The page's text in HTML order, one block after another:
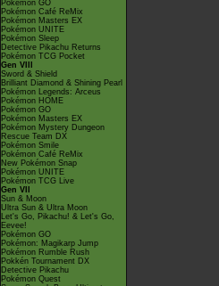
Pokémon GO
Pokémon Café ReMix
Pokémon Masters EX
Pokémon UNITE
Pokémon Sleep
Detective Pikachu Returns
Pokémon TCG Pocket
Gen VIII
Sword & Shield
Brilliant Diamond & Shining Pearl
Pokémon Legends: Arceus
Pokémon HOME
Pokémon GO
Pokémon Masters EX
Pokémon Mystery Dungeon
Rescue Team DX
Pokémon Smile
Pokémon Café ReMix
New Pokémon Snap
Pokémon UNITE
Pokémon TCG Live
Gen VII
Sun & Moon
Ultra Sun & Ultra Moon
Let's Go, Pikachu! & Let's Go,
Eevee!
Pokémon GO
Pokémon: Magikarp Jump
Pokémon Rumble Rush
Pokkén Tournament DX
Detective Pikachu
Pokémon Quest